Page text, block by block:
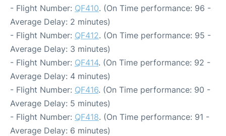
- Flight Number: QF410. (On Time performance: 96 -
Average Delay: 2 minutes)
- Flight Number: QF412. (On Time performance: 95 -
Average Delay: 3 minutes)
- Flight Number: QF414. (On Time performance: 92 -
Average Delay: 4 minutes)
- Flight Number: QF416. (On Time performance: 90 -
Average Delay: 5 minutes)
- Flight Number: QF418. (On Time performance: 91 -
Average Delay: 6 minutes)